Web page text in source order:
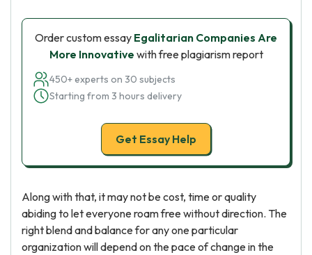
Order custom essay Egalitarian Companies Are
More Innovative with free plagiarism report
450+ experts on 30 subjects
Starting from 3 hours delivery
Get Essay Help
Along with that, it may not be cost, time or quality
abiding to let everyone roam free without direction. The
right blend and balance for any one particular
organization will depend on the pace of change in the